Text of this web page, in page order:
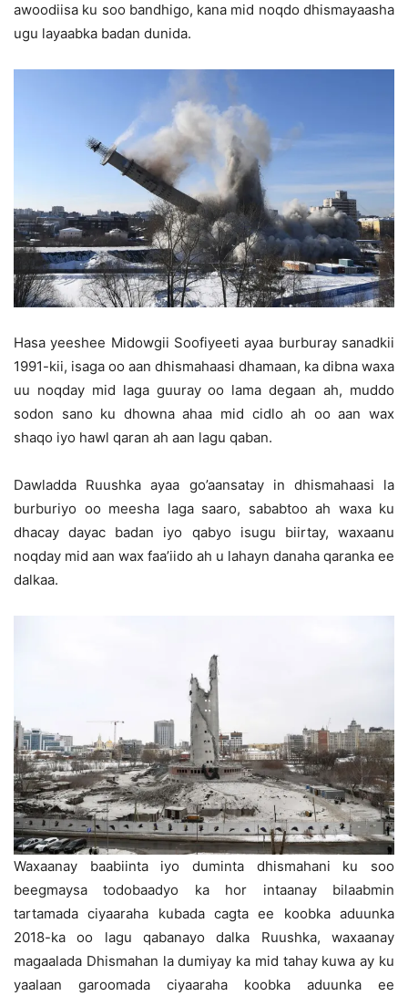
awoodiisa ku soo bandhigo, kana mid noqdo dhismayaasha
ugu layaabka badan dunida.
Hasa yeeshee Midowgii Soofiyeeti ayaa burburay sanadkii
1991-kii, isaga oo aan dhismahaasi dhamaan, ka dibna waxa
uu noqday mid laga guuray oo lama degaan ah, muddo
sodon sano ku dhowna ahaa mid cidlo ah oo aan wax
shaqo iyo hawl qaran ah aan lagu qaban.
Dawladda Ruushka ayaa go’aansatay in dhismahaasi la
burburiyo oo meesha laga saaro, sababtoo ah waxa ku
dhacay dayac badan iyo qabyo isugu biirtay, waxaanu
noqday mid aan wax faa’iido ah u lahayn danaha qaranka ee
dalkaa.
Waxaanay baabiinta iyo duminta dhismahani ku soo
beegmaysa todobaadyo ka hor intaanay bilaabmin
tartamada ciyaaraha kubada cagta ee koobka aduunka
2018-ka oo lagu qabanayo dalka Ruushka, waxaanay
magaalada Dhismahan la dumiyay ka mid tahay kuwa ay ku
yaalaan garoomada ciyaaraha koobka aduunka ee